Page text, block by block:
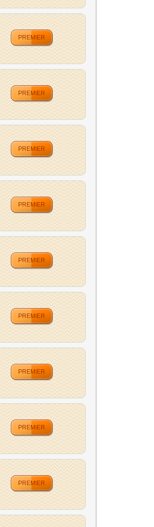
PREMIER
PREMIER
PREMIER
PREMIER
PREMIER
PREMIER
PREMIER
PREMIER
PREMIER